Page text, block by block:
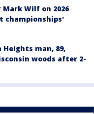
Wilf on 2026
championships'
man, 89,
woods after 2-